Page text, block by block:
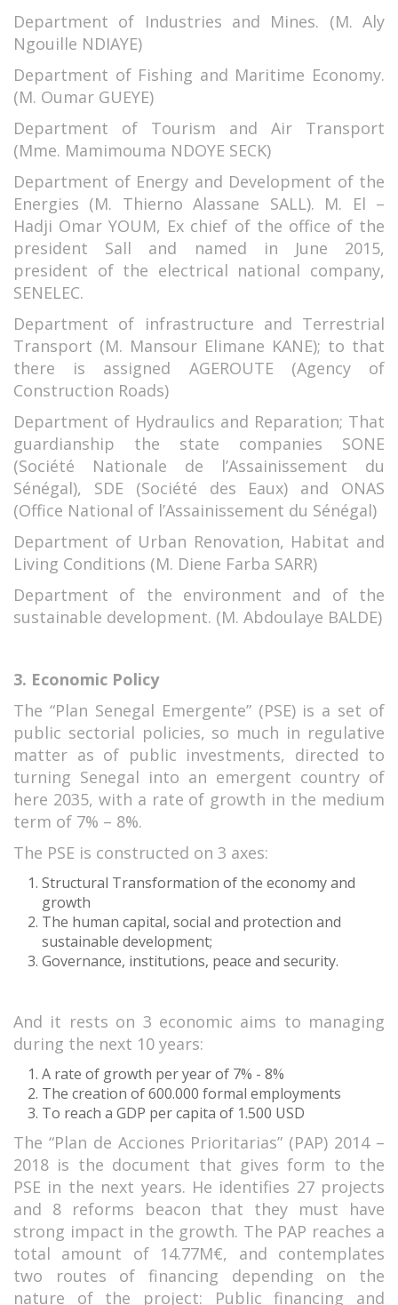
Department of Industries and Mines. (M. Aly
Ngouille NDIAYE)
Department of Fishing and Maritime Economy.
(M. Oumar GUEYE)
Department of Tourism and Air Transport
(Mme. Mamimouma NDOYE SECK)
Department of Energy and Development of the
Energies (M. Thierno Alassane SALL). M. El –
Hadji Omar YOUM, Ex chief of the office of the
president Sall and named in June 2015,
president of the electrical national company,
SENELEC.
Department of infrastructure and Terrestrial
Transport (M. Mansour Elimane KANE); to that
there is assigned AGEROUTE (Agency of
Construction Roads)
Department of Hydraulics and Reparation; That
guardianship the state companies SONE
(Société Nationale de l’Assainissement du
Sénégal), SDE (Société des Eaux) and ONAS
(Office National of l’Assainissement du Sénégal)
Department of Urban Renovation, Habitat and
Living Conditions (M. Diene Farba SARR)
Department of the environment and of the
sustainable development. (M. Abdoulaye BALDE)
3. Economic Policy
The “Plan Senegal Emergente” (PSE) is a set of
public sectorial policies, so much in regulative
matter as of public investments, directed to
turning Senegal into an emergent country of
here 2035, with a rate of growth in the medium
term of 7% – 8%.
The PSE is constructed on 3 axes:
Structural Transformation of the economy and
growth
The human capital, social and protection and
sustainable development;
Governance, institutions, peace and security.
And it rests on 3 economic aims to managing
during the next 10 years:
A rate of growth per year of 7% - 8%
The creation of 600.000 formal employments
To reach a GDP per capita of 1.500 USD
The “Plan de Acciones Prioritarias” (PAP) 2014 –
2018 is the document that gives form to the
PSE in the next years. He identifies 27 projects
and 8 reforms beacon that they must have
strong impact in the growth. The PAP reaches a
total amount of 14.77M€, and contemplates
two routes of financing depending on the
nature of the project: Public financing and